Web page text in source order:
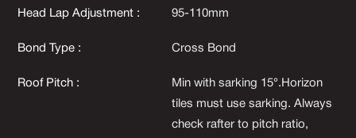
Head Lap Adjustment : 95-110mm
Bond Type : Cross Bond
Roof Pitch :
Min with sarking 15°.Horizon
tiles must use sarking. Always
check rafter to pitch ratio,